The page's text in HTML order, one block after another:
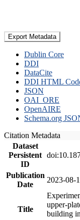
Export Metadata
Dublin Core
DDI
DataCite
DDI HTML
JSON
OAI_ORE
OpenAIRE
Schema.org
Citation Metadata
Dataset
Persistent
ID
Publication
Date
2023-08-
Title
upper-
building